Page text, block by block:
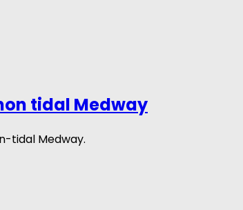
tidal Medway
tidal Medway.